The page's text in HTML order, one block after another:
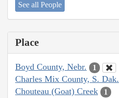
See all People
Place
Boyd County, Nebr. 1
Charles Mix County, S. Dak.
Chouteau (Goat) Creek 1